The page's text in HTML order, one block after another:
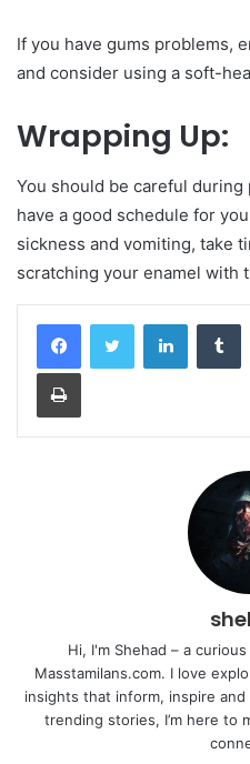
If you have gums problems,
and consider using a soft-
Wrapping Up:
You should be careful
have a good schedule for
sickness and vomiting, take
scratching your enamel with
LinkedIn
Print
Hi, I'm Shehad – a
Masstamilans.com. I love
insights that inform, inspire
trending stories, I’m here to